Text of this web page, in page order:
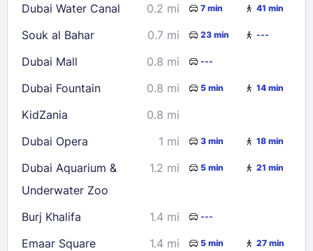
23
24 25 26 28
29
30
31
Check availability
Dubai Water Canal 0.2 mi 7 min 41 min
Souk al Bahar 0.7 mi 23 min ---
Dubai Mall 0.8 mi ---
Dubai Fountain 0.8 mi 5 min 14 min
KidZania
0.8 mi
Dubai Opera
1 mi 3 min 18 min
Dubai Aquarium &
Underwater Zoo
1.2 mi 5 min 21 min
Burj Khalifa 1.4 mi ---
Emaar Square 1.4 mi 5 min 27 min